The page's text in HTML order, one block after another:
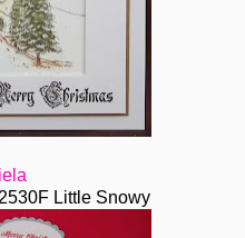
Little Snowy